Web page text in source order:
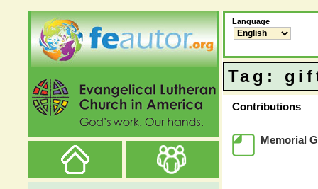
Language
Tag:
Contributions
Memorial